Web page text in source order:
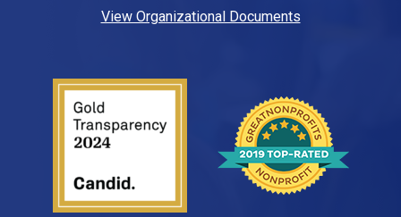
View Organizational Documents